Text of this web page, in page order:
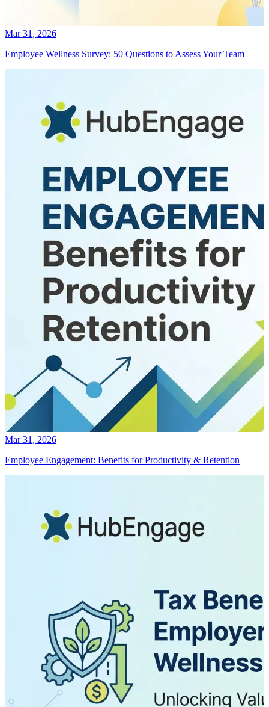
Mar 31, 2026
Employee Wellness Survey: 50 Questions to Assess Your Team
Mar 31, 2026
Employee Engagement: Benefits for Productivity & Retention